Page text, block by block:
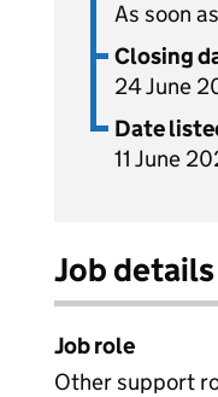
As soon
Closing
24 June
Date
11 June
Job details
Job role
Other support